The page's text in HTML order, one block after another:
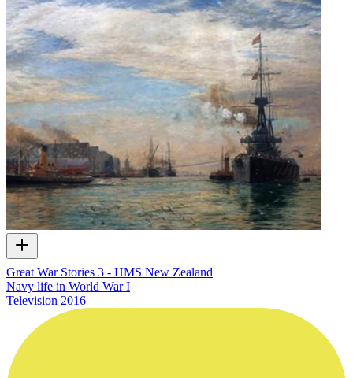
Great War Stories 3 - HMS New Zealand
Navy life in World War I
Television 2016